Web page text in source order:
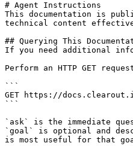
# Agent Instructions
This documentation is
technical content
## Querying This
If you need additional
Perform an HTTP GET
```
GET https://
```
`ask` is the immediate
`goal` is optional and
is most useful for that